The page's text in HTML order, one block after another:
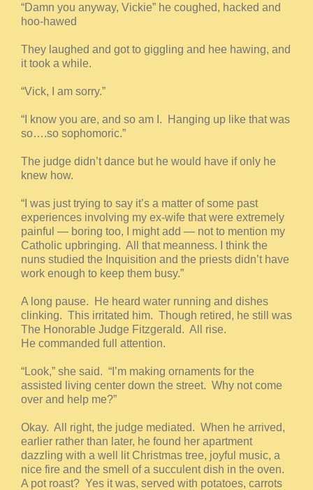
“Damn you anyway, Vickie” he coughed, hacked and
hoo-hawed
They laughed and got to giggling and hee hawing, and
it took a while.
“Vick, I am sorry.”
“I know you are, and so am I. Hanging up like that was
so….so sophomoric.”
The judge didn’t dance but he would have if only he
knew how.
“I was just trying to say it’s a matter of some past
experiences involving my ex-wife that were extremely
painful — boring too, I might add — not to mention my
Catholic upbringing. All that meanness. I think the
nuns studied the Inquisition and the priests didn’t have
work enough to keep them busy.”
A long pause. He heard water running and dishes
clinking. This irritated him. Though retired, he still was
The Honorable Judge Fitzgerald. All rise.
He commanded full attention.
“Look,” she said. “I’m making ornaments for the
assisted living center down the street. Why not come
over and help me?”
Okay. All right, the judge mediated. When he arrived,
earlier rather than later, he found her apartment
dazzling with a well lit Christmas tree, joyful music, a
nice fire and the smell of a succulent dish in the oven.
A pot roast? Yes it was, served with potatoes, carrots